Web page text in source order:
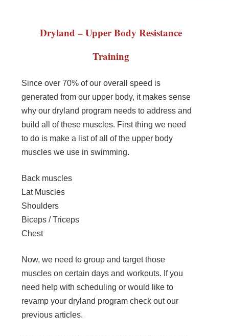
Dryland – Upper Body Resistance
Training
Since over 70% of our overall speed is
generated from our upper body, it makes sense
why our dryland program needs to address and
build all of these muscles. First thing we need
to do is make a list of all of the upper body
muscles we use in swimming.
Back muscles
Lat Muscles
Shoulders
Biceps / Triceps
Chest
Now, we need to group and target those
muscles on certain days and workouts. If you
need help with scheduling or would like to
revamp your dryland program check out our
previous articles.